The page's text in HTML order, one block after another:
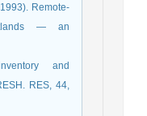
Remote-
— an
and
RES, 44,